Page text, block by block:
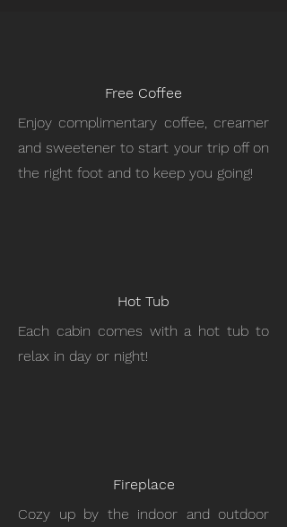
Free Coffee
Enjoy complimentary coffee, creamer
and sweetener to start your trip off on
the right foot and to keep you going!
Hot Tub
Each cabin comes with a hot tub to
relax in day or night!
Fireplace
Cozy up by the indoor and outdoor